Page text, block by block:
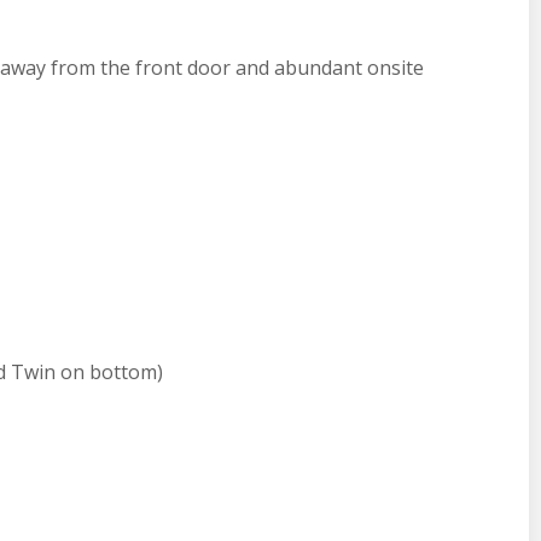
from the front door and abundant onsite
Twin on bottom)